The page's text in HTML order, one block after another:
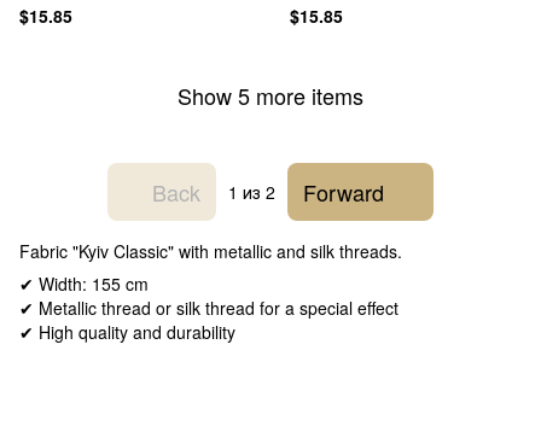
$15.85 $15.85
Show 5 more items
Back 1 из 2 Forward
Fabric "Kyiv Classic" with metallic and silk threads.
✔ Width: 155 cm
✔ Metallic thread or silk thread for a special effect
✔ High quality and durability